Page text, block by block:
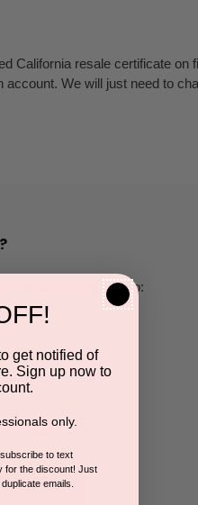
California resale certificate on
We will just need to
us and you'll be able to:
addresses
List
get notified of
Sign up now to
only.
to text
for the discount! Just
emails.